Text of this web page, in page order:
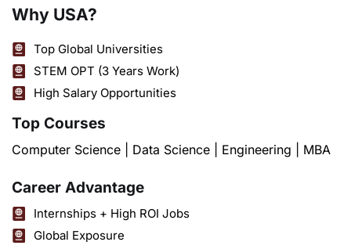
Why USA?
Top Global Universities
STEM OPT (3 Years Work)
High Salary Opportunities
Top Courses
Computer Science | Data Science | Engineering | MBA
Career Advantage
Internships + High ROI Jobs
Global Exposure